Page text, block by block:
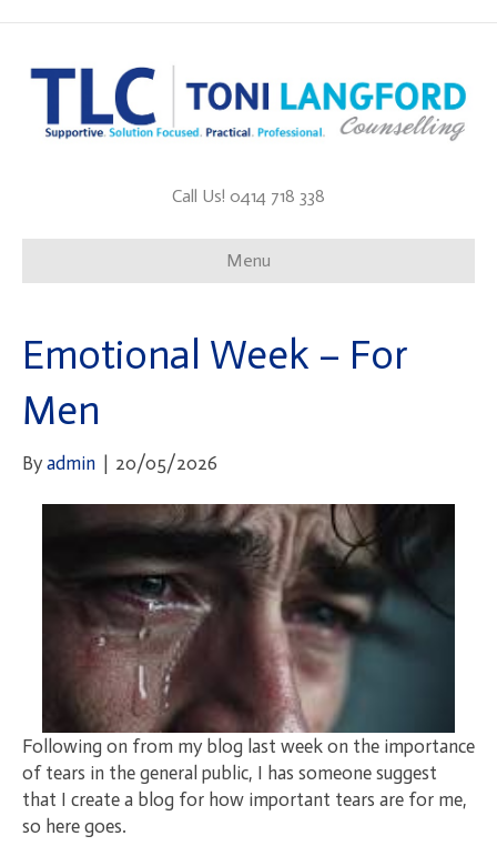
Call Us! 0414 718 338
Menu
Emotional Week – For
Men
Byadmin | 20/05/2026
Following on from my blog last week on the importance
of tears in the general public, I has someone suggest
that I create a blog for how important tears are for me,
so here goes.